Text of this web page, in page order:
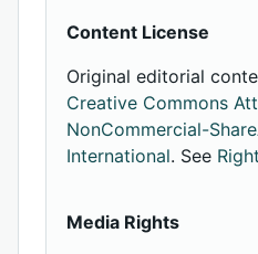
Content License
Original editorial
Creative Commons
NonCommercial-
International. See
Media Rights